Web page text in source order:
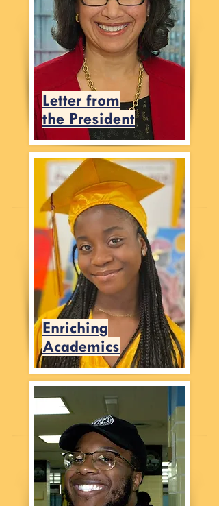
Letter from
the President
Enriching
Academics